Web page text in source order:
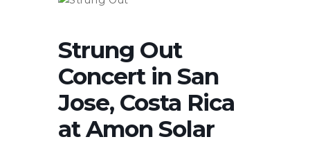
Strung Out
Concert in San
Jose, Costa Rica
at Amon Solar